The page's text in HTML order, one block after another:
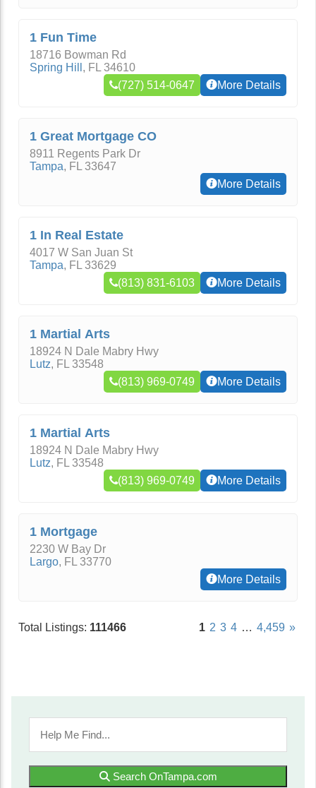
1 Fun Time
18716 Bowman Rd
Spring Hill , FL 34610
(727) 514-0647
More Details
1 Great Mortgage CO
8911 Regents Park Dr
Tampa, FL 33647
More Details
1 In Real Estate
4017 W San Juan St
Tampa, FL 33629
(813) 831-6103
More Details
1 Martial Arts
18924 N Dale Mabry Hwy
Lutz, FL 33548
(813) 969-0749
More Details
1 Martial Arts
18924 N Dale Mabry Hwy
Lutz, FL 33548
(813) 969-0749
More Details
1 Mortgage
2230 W Bay Dr
Largo, FL 33770
More Details
Total Listings: 111466 1 2 3 4 … 4,459 »
Search OnTampa.com